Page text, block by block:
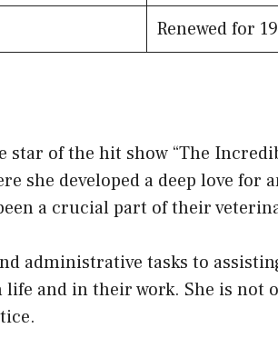
Renewed for
star of the hit show “The
she developed a deep love for
a crucial part of their
administrative tasks to
and in their work. She is not